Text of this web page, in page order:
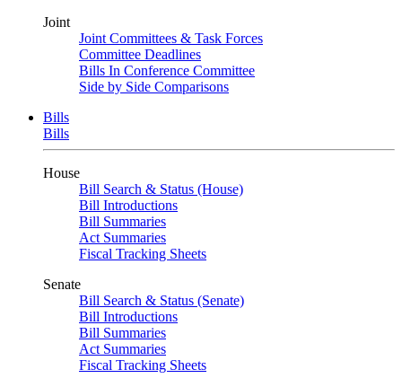
Joint
Joint Committees & Task Forces
Committee Deadlines
Bills In Conference Committee
Side by Side Comparisons
Bills
Bills
House
Bill Search & Status (House)
Bill Introductions
Bill Summaries
Act Summaries
Fiscal Tracking Sheets
Senate
Bill Search & Status (Senate)
Bill Introductions
Bill Summaries
Act Summaries
Fiscal Tracking Sheets